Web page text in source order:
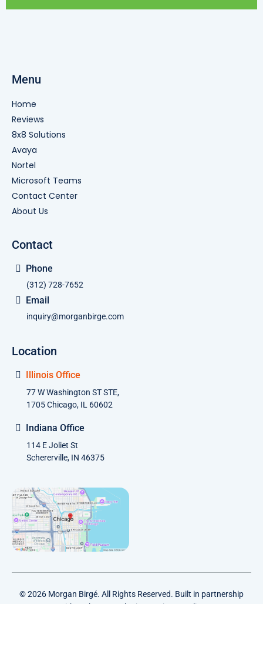
Menu
Home
Reviews
8x8 Solutions
Avaya
Nortel
Microsoft Teams
Contact Center
About Us
Contact
Phone
(312) 728-7652
Email
inquiry@morganbirge.com
Location
Illinois Office
77 W Washington ST STE,
1705 Chicago, IL 60602
Indiana Office
114 E Joliet St
Schererville, IN 46375
© 2026 Morgan Birgé. All Rights Reserved. Built in partnership
with
Tech Pro Marketing Privacy Policy